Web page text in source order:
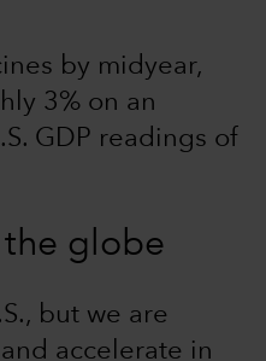
by midyear,
3% on an
GDP readings of
the globe
but we are
accelerate in